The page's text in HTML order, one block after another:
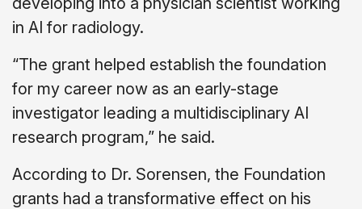
in AI for radiology.
“The grant helped establish the foundation
for my career now as an early-stage
investigator leading a multidisciplinary AI
research program,” he said.
According to Dr. Sorensen, the Foundation
grants had a transformative effect on his